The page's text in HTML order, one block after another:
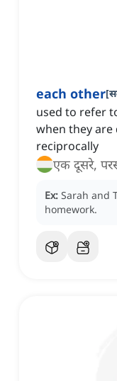
each other[
used to refer
when they
reciprocally
एक दूसरे,
Ex: Sarah and
homework.